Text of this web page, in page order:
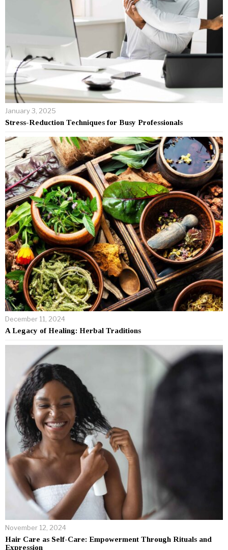
January 3, 2025
Stress-Reduction Techniques for Busy Professionals
December 11, 2024
A Legacy of Healing: Herbal Traditions
November 12, 2024
Hair Care as Self-Care: Empowerment Through Rituals and
Expression